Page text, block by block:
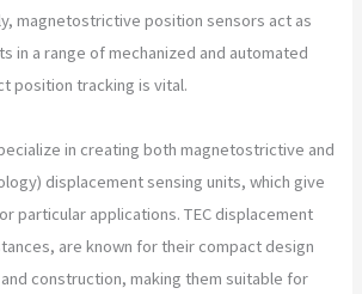
magnetostrictive position sensors act as
in a range of mechanized and automated
position tracking is vital.
in creating both magnetostrictive and
displacement sensing units, which give
particular applications. TEC displacement
are known for their compact design
construction, making them suitable for